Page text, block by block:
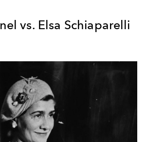
vs. Elsa Schiaparelli